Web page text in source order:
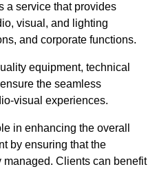
a service that provides
visual, and lighting
and corporate functions.
equipment, technical
the seamless
visual experiences.
in enhancing the overall
by ensuring that the
Clients can benefit